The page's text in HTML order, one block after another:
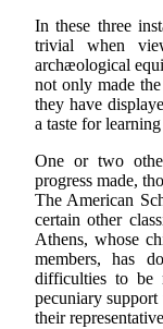
In these three
trivial when
archæological
not only made
they have
a taste for
One or two
progress made,
The American
certain other
Athens, whose
members, has
difficulties to be
pecuniary
their